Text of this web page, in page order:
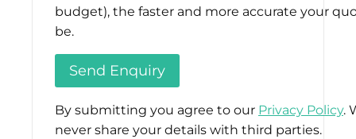
budget), the faster and more accurate your
be.
By submitting you agree to our Privacy Policy.
never share your details with third parties.